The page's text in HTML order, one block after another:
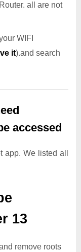
all are not
WIFI
it).and search
accessed
app. We listed all
13
remove roots